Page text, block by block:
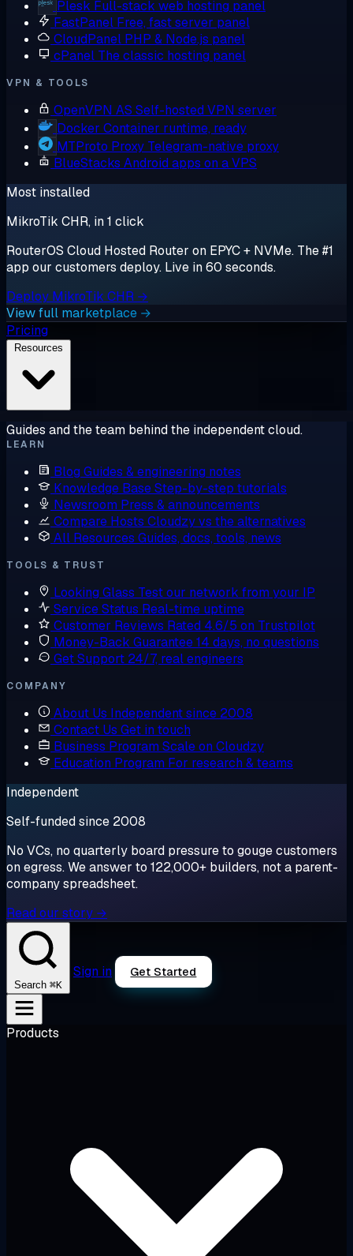
Plesk Full-stack web hosting panel
FastPanel Free, fast server panel
CloudPanel PHP & Node.js panel
cPanel The classic hosting panel
VPN & TOOLS
OpenVPN AS Self-hosted VPN server
Docker Container runtime, ready
MTProto Proxy Telegram-native proxy
BlueStacks Android apps on a VPS
Most installed
MikroTik CHR, in 1 click
RouterOS Cloud Hosted Router on EPYC + NVMe. The #1
app our customers deploy. Live in 60 seconds.
Deploy MikroTik CHR →
View full marketplace →
Pricing
Guides and the team behind the independent cloud.
LEARN
Blog Guides & engineering notes
Knowledge BaseStep-by-step tutorials
Newsroom Press & announcements
Compare Hosts Cloudzy vs the alternatives
All Resources Guides, docs, tools, news
TOOLS & TRUST
Looking Glass Test our network from your IP
Service Status Real-time uptime
Customer Reviews Rated 4.6/5 on Trustpilot
Money-Back Guarantee14 days, no questions
Get Support 24/7, real engineers
COMPANY
About Us Independent since 2008
Contact Us Get in touch
Business Program Scale on Cloudzy
Education Program For research & teams
Independent
Self-funded since 2008
No VCs, no quarterly board pressure to gouge customers
on egress. We answer to 122,000+ builders, not a parent-
company spreadsheet.
Read our story →
Search ⌘K
Sign in Get Started
Products